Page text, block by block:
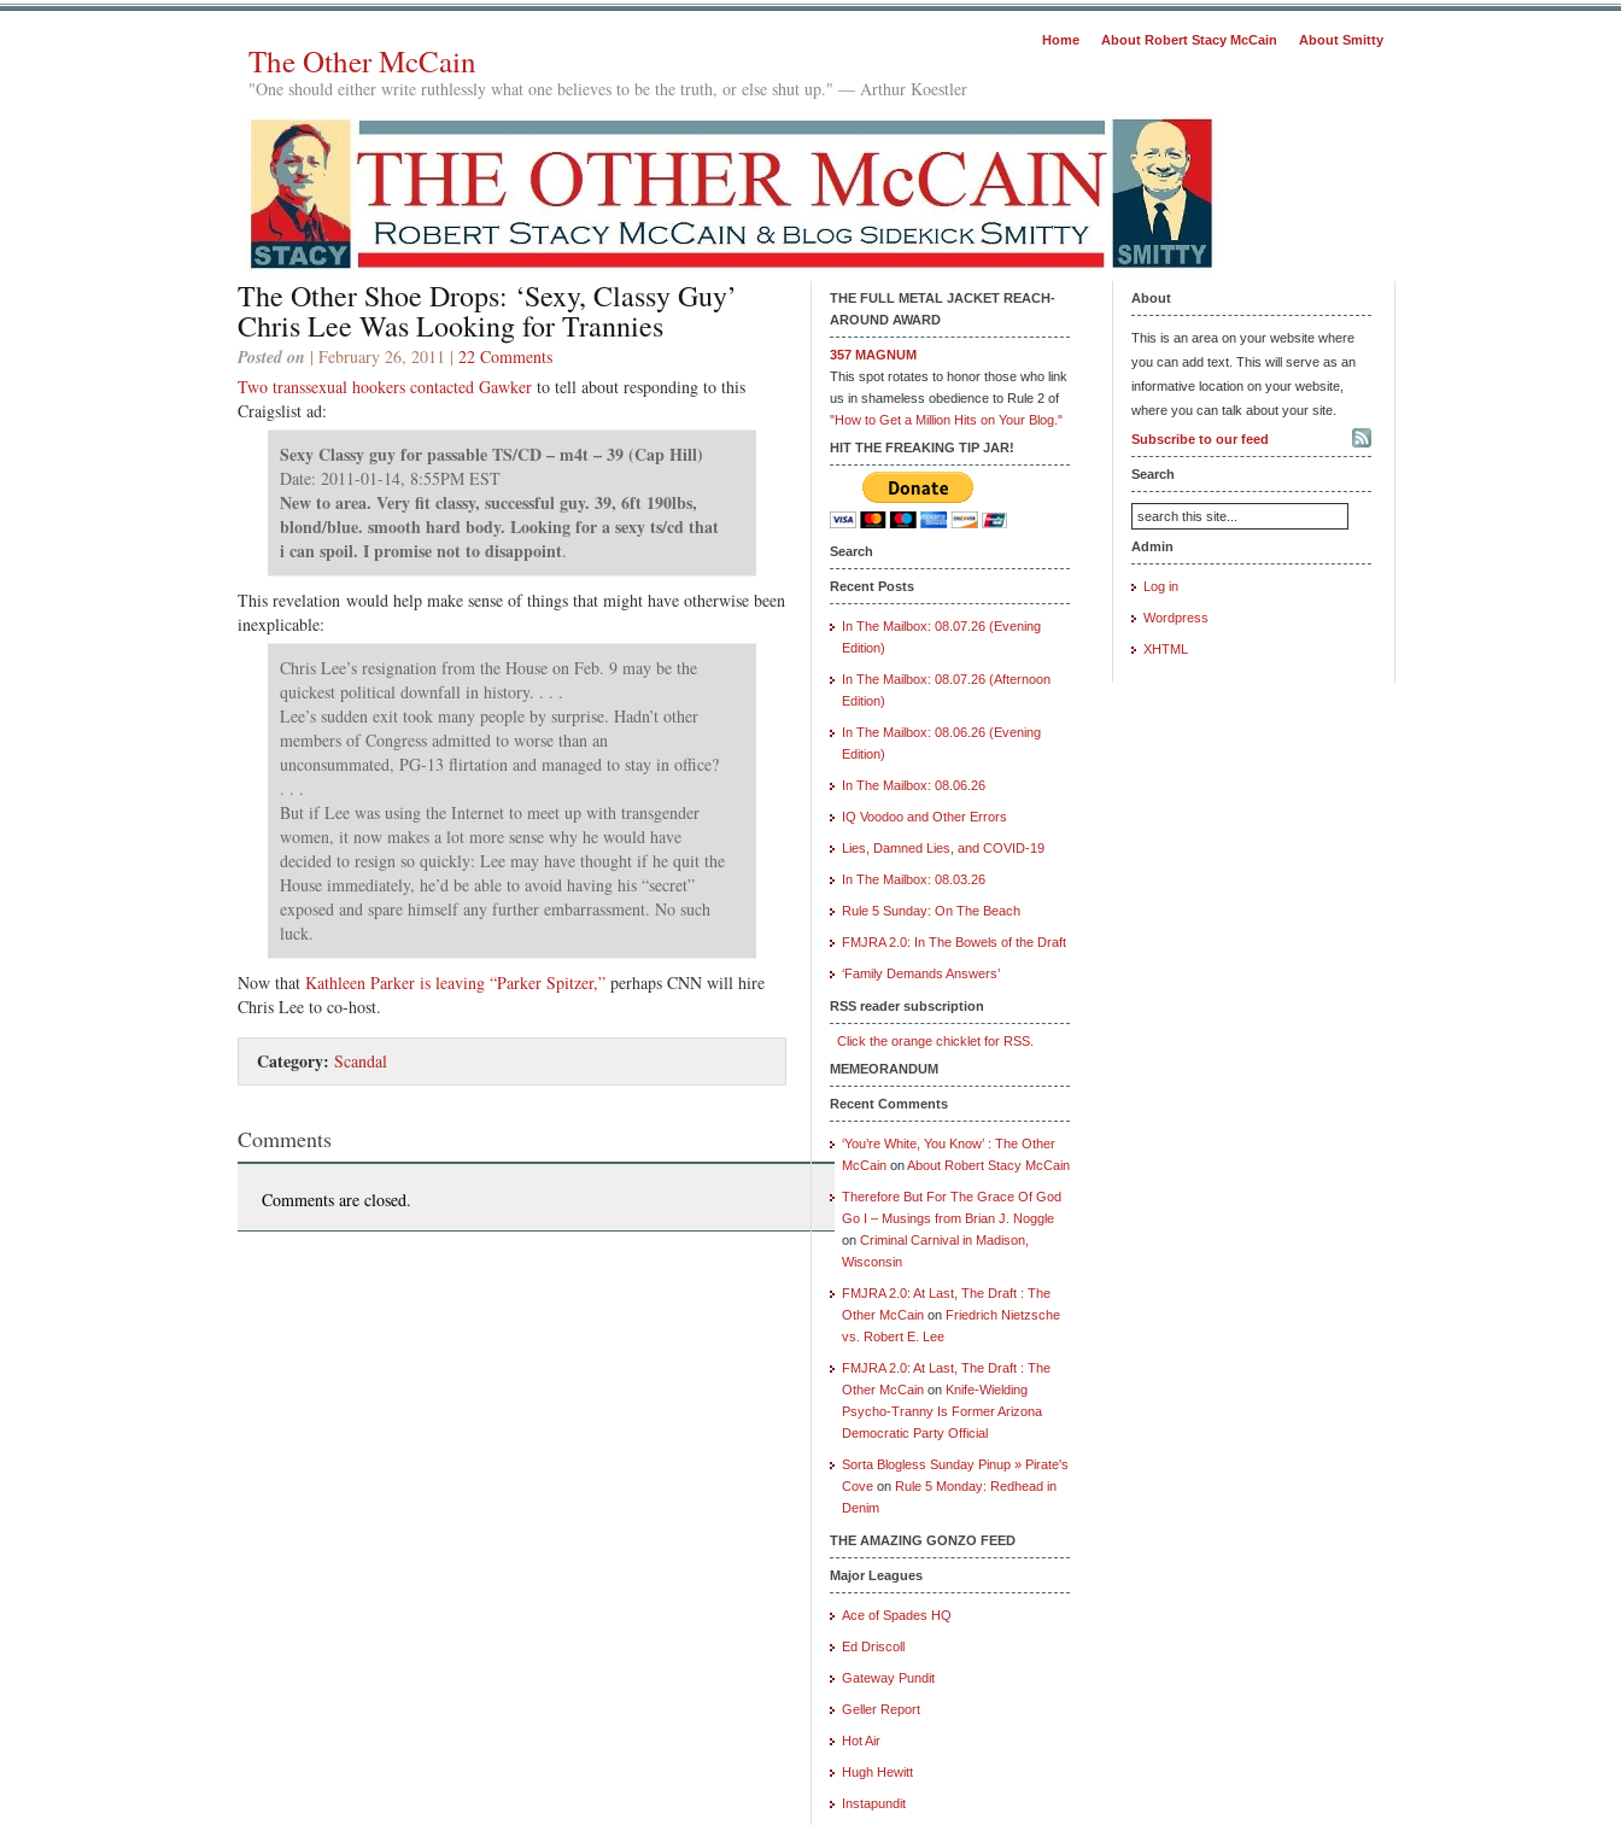
Home About Robert Stacy McCain About Smitty
The Other McCain
"One should either write ruthlessly what one believes to be the truth, or else shut up." — Arthur Koestler
The Other Shoe Drops: ‘Sexy, Classy Guy’
Chris Lee Was Looking for Trannies
Posted on | February 26, 2011 | 22 Comments
Two transsexual hookers contacted Gawker to tell about responding to this
Craigslist ad:
Sexy Classy guy for passable TS/CD – m4t – 39 (Cap Hill)
Date: 2011-01-14, 8:55PM EST
New to area. Very fit classy, successful guy. 39, 6ft 190lbs,
blond/blue. smooth hard body. Looking for a sexy ts/cd that
i can spoil. I promise not to disappoint.
This revelation would help make sense of things that might have otherwise been
inexplicable:
Chris Lee’s resignation from the House on Feb. 9 may be the
quickest political downfall in history. . . .
Lee’s sudden exit took many people by surprise. Hadn’t other
members of Congress admitted to worse than an
unconsummated, PG-13 flirtation and managed to stay in office?
. . .
But if Lee was using the Internet to meet up with transgender
women, it now makes a lot more sense why he would have
decided to resign so quickly: Lee may have thought if he quit the
House immediately, he’d be able to avoid having his “secret”
exposed and spare himself any further embarrassment. No such
luck.
Now that Kathleen Parker is leaving “Parker Spitzer,” perhaps CNN will hire
Chris Lee to co-host.
Category: Scandal
Comments
Comments are closed.
THE FULL METAL JACKET REACH-
AROUND AWARD
357 MAGNUM
This spot rotates to honor those who link
us in shameless obedience to Rule 2 of
"How to Get a Million Hits on Your Blog."
HIT THE FREAKING TIP JAR!
Search
Recent Posts
In The Mailbox: 08.07.26 (Evening
Edition)
In The Mailbox: 08.07.26 (Afternoon
Edition)
In The Mailbox: 08.06.26 (Evening
Edition)
In The Mailbox: 08.06.26
IQ Voodoo and Other Errors
Lies, Damned Lies, and COVID-19
In The Mailbox: 08.03.26
Rule 5 Sunday: On The Beach
FMJRA 2.0: In The Bowels of the Draft
‘Family Demands Answers’
RSS reader subscription
Click the orange chicklet for RSS.
MEMEORANDUM
Recent Comments
‘You’re White, You Know’ : The Other
McCain onAbout Robert Stacy McCain
Therefore But For The Grace Of God
Go I – Musings from Brian J. Noggle
on Criminal Carnival in Madison,
Wisconsin
FMJRA 2.0: At Last, The Draft : The
Other McCain on Friedrich Nietzsche
vs. Robert E. Lee
FMJRA 2.0: At Last, The Draft : The
Other McCain on Knife-Wielding
Psycho-Tranny Is Former Arizona
Democratic Party Official
Sorta Blogless Sunday Pinup » Pirate's
Cove on Rule 5 Monday: Redhead in
Denim
THE AMAZING GONZO FEED
Major Leagues
Ace of Spades HQ
Ed Driscoll
Gateway Pundit
Geller Report
Hot Air
Hugh Hewitt
Instapundit
About
This is an area on your website where
you can add text. This will serve as an
informative location on your website,
where you can talk about your site.
Subscribe to our feed
Search
Admin
Log in
Wordpress
XHTML